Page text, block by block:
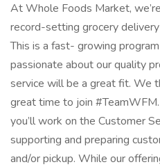
At Whole Foods Market,
record-setting grocery
This is a fast- growing
passionate about our quality
service will be a great fit. We
great time to join
you’ll work on the Customer
supporting and preparing
and/or pickup. While our